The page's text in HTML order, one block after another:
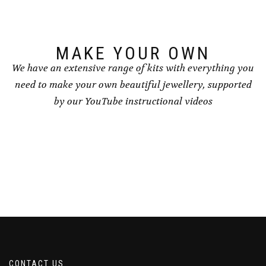
page
MAKE YOUR OWN
We have an extensive range of kits with everything you
need to make your own beautiful jewellery, supported
by our YouTube instructional videos
CONTACT US